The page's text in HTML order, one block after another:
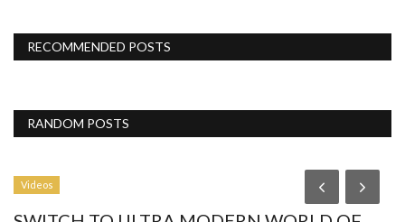
RECOMMENDED POSTS
RANDOM POSTS
Videos